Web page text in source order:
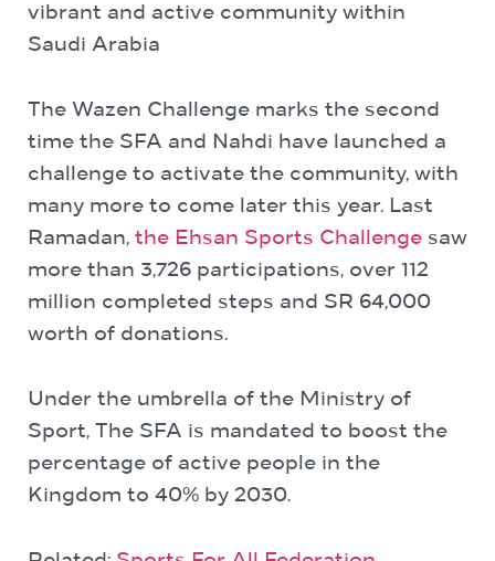
vibrant and active community within
Saudi Arabia
The Wazen Challenge marks the second
time the SFA and Nahdi have launched a
challenge to activate the community, with
many more to come later this year. Last
Ramadan, the Ehsan Sports Challenge saw
more than 3,726 participations, over 112
million completed steps and SR 64,000
worth of donations.
Under the umbrella of the Ministry of
Sport, The SFA is mandated to boost the
percentage of active people in the
Kingdom to 40% by 2030.